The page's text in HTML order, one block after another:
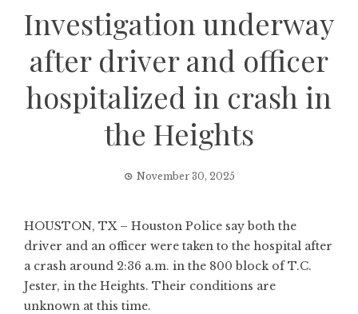
Investigation underway
after driver and officer
hospitalized in crash in
the Heights
November 30, 2025
HOUSTON, TX – Houston Police say both the
driver and an officer were taken to the hospital after
a crash around 2:36 a.m. in the 800 block of T.C.
Jester, in the Heights. Their conditions are
unknown at this time.